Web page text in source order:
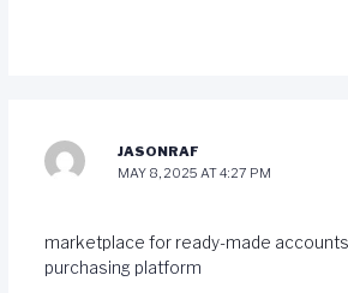
JASONRAF
MAY 8, 2025 AT 4:27 PM
marketplace for ready-made accounts
purchasing platform